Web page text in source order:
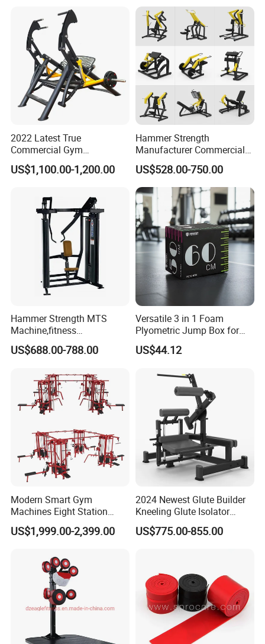
2022 Latest True
Commercial Gym
Equipment for Glute Press
US$1,100.00-1,200.00
Hammer Strength
Manufacturer Commercial
Strength Machine Complete
Gym Equipment Gym Load
Plate Exercise Machine
US$528.00-750.00
Hammer Strength MTS
Machine,fitness
equipment,gym
machine,ISO-Lateral Row-
US$688.00-788.00
Versatile 3 in 1 Foam
Plyometric Jump Box for
Fitness Crossfit and Home
Gym
US$44.12
Modern Smart Gym
Machines Eight Station
Multi-Jungle for Gym with
CE
US$1,999.00-2,399.00
2024 Newest Glute Builder
Kneeling Glute Isolator
Commercial Gym
Equipment with
US$775.00-855.00